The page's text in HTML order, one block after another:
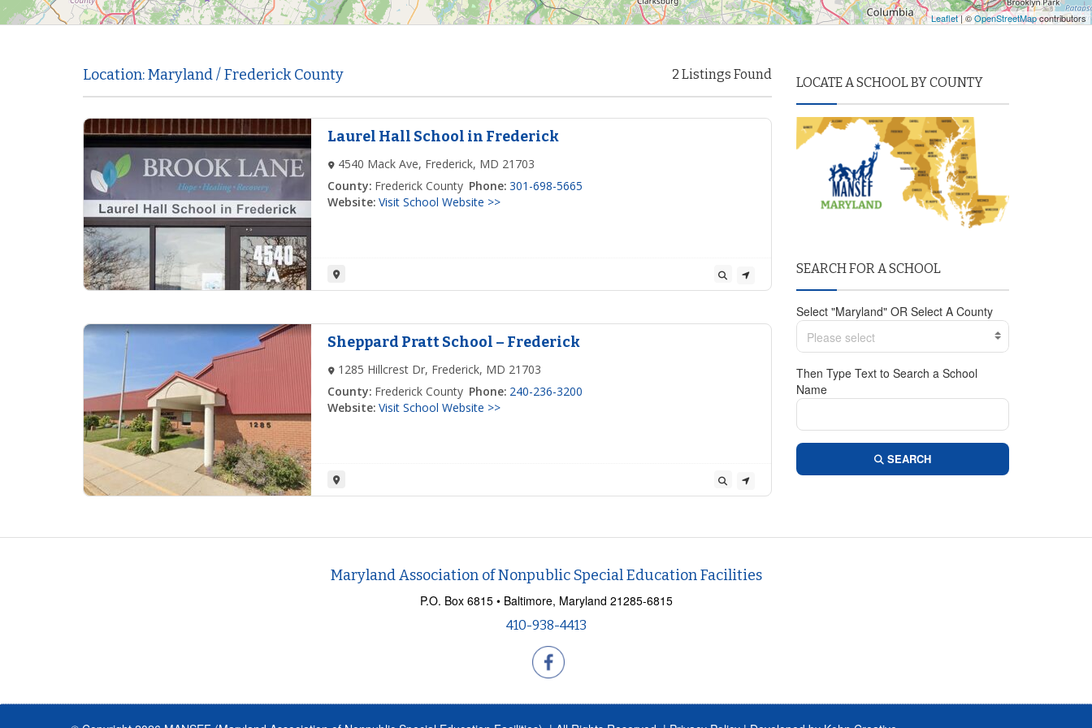
Leaflet| ©OpenStreetMapcontributors
Location: Maryland / Frederick County 2 Listings Found
Laurel Hall School in Frederick
4540 Mack Ave, Frederick, MD 21703
County: Frederick County Phone: 301-698-5665
Website: Visit School Website >>
Sheppard Pratt School – Frederick
1285 Hillcrest Dr, Frederick, MD 21703
County: Frederick County Phone: 240-236-3200
Website: Visit School Website >>
LOCATE A SCHOOL BY COUNTY
SEARCH FOR A SCHOOL
Select "Maryland" OR Select A County
Please select
Then Type Text to Search a School
Name
SEARCH
Maryland Association of Nonpublic Special Education Facilities
P.O. Box 6815 • Baltimore, Maryland 21285-6815
410-938-4413